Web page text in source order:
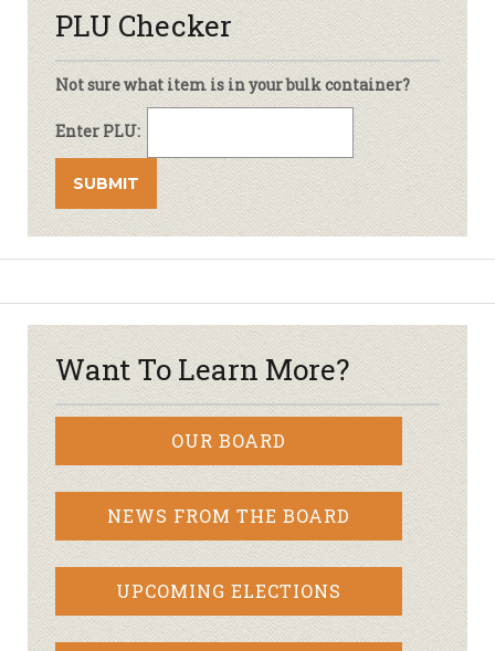
PLU Checker
Not sure what item is in your bulk container?
Enter PLU:
Want To Learn More?
OUR BOARD
NEWS FROM THE BOARD
UPCOMING ELECTIONS